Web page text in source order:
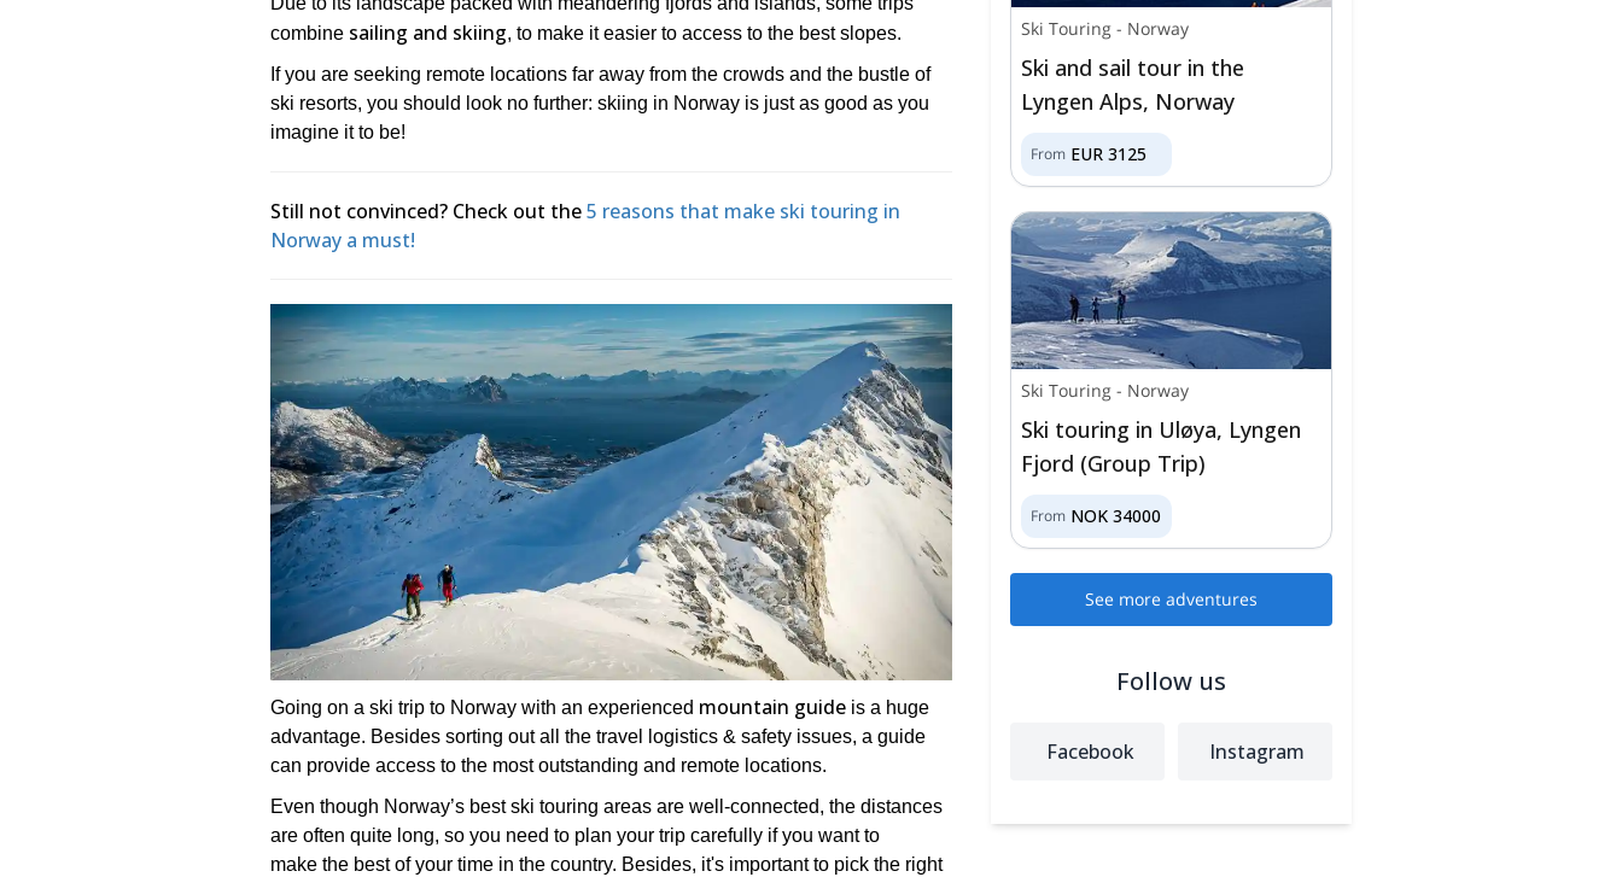
combine sailing and skiing, to make it easier to access to the best slopes.
If you are seeking remote locations far away from the crowds and the bustle of
ski resorts, you should look no further: skiing in Norway is just as good as you
imagine it to be!
Still not convinced? Check out the5 reasons that make ski touring in
Norway a must!
Going on a ski trip to Norway with an experienced mountain guide is a huge
advantage. Besides sorting out all the travel logistics & safety issues, a guide
can provide access to the most outstanding and remote locations.
Even though Norway’s best ski touring areas are well-connected, the distances
are often quite long, so you need to plan your trip carefully if you want to
make the best of your time in the country. Besides, it's important to pick the right
Ski Touring - Norway
Ski and sail tour in the
Lyngen Alps, Norway
From EUR 3125
Ski Touring - Norway
Ski touring in Uløya, Lyngen
Fjord (Group Trip)
From NOK 34000
See more adventures
Follow us
Facebook Instagram